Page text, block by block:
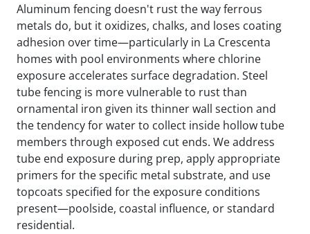
Aluminum fencing doesn't rust the way ferrous
metals do, but it oxidizes, chalks, and loses coating
adhesion over time—particularly in La Crescenta
homes with pool environments where chlorine
exposure accelerates surface degradation. Steel
tube fencing is more vulnerable to rust than
ornamental iron given its thinner wall section and
the tendency for water to collect inside hollow tube
members through exposed cut ends. We address
tube end exposure during prep, apply appropriate
primers for the specific metal substrate, and use
topcoats specified for the exposure conditions
present—poolside, coastal influence, or standard
residential.